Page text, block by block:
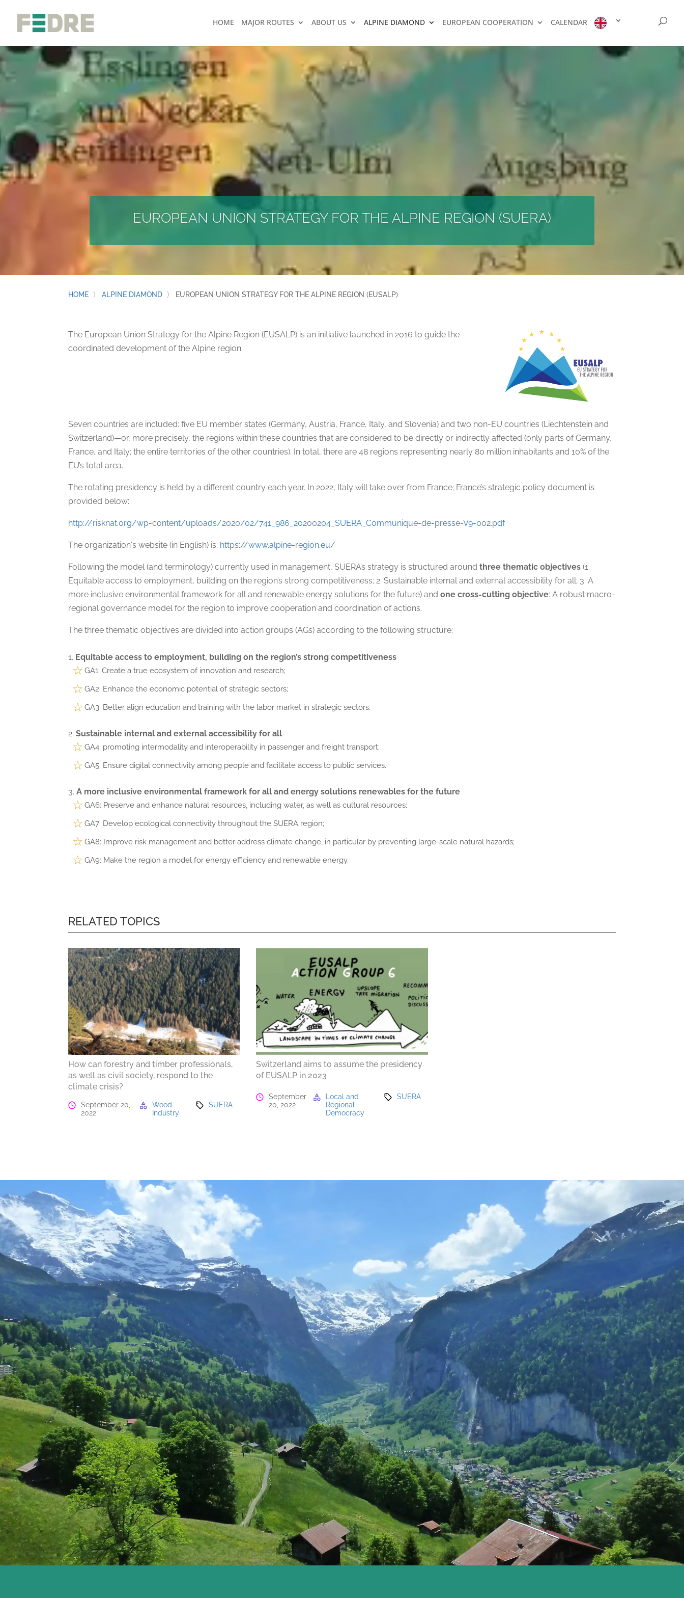
HOME MAJOR ROUTES ABOUT US ALPINE DIAMOND EUROPEAN COOPERATION CALENDAR
EUROPEAN UNION STRATEGY FOR THE ALPINE REGION (SUERA)
HOME 〉ALPINE DIAMOND 〉 EUROPEAN UNION STRATEGY FOR THE ALPINE REGION (EUSALP)
The European Union Strategy for the Alpine Region (EUSALP) is an initiative launched in 2016 to guide the
coordinated development of the Alpine region.
Seven countries are included: five EU member states (Germany, Austria, France, Italy, and Slovenia) and two non-EU countries (Liechtenstein and
Switzerland)—or, more precisely, the regions within these countries that are considered to be directly or indirectly affected (only parts of Germany,
France, and Italy; the entire territories of the other countries). In total, there are 48 regions representing nearly 80 million inhabitants and 10% of the
EU’s total area.
The rotating presidency is held by a different country each year. In 2022, Italy will take over from France; France’s strategic policy document is
provided below:
http://risknat.org/wp-content/uploads/2020/02/741_986_20200204_SUERA_Communique-de-presse-V9-002.pdf
The organization's website (in English) is: https://www.alpine-region.eu/
Following the model (and terminology) currently used in management, SUERA’s strategy is structured aroundthree thematic objectives (1.
Equitable access to employment, building on the region’s strong competitiveness; 2. Sustainable internal and external accessibility for all; 3. A
more inclusive environmental framework for all and renewable energy solutions for the future) andone cross-cutting objective: A robust macro-
regional governance model for the region to improve cooperation and coordination of actions.
The three thematic objectives are divided into action groups (AGs) according to the following structure:
Equitable access to employment, building on the region’s strong competitiveness
GA1: Create a true ecosystem of innovation and research;
GA2: Enhance the economic potential of strategic sectors;
GA3: Better align education and training with the labor market in strategic sectors.
Sustainable internal and external accessibility for all
GA4: promoting intermodality and interoperability in passenger and freight transport;
GA5: Ensure digital connectivity among people and facilitate access to public services.
A more inclusive environmental framework for all and energy solutions renewables for the future
GA6: Preserve and enhance natural resources, including water, as well as cultural resources;
GA7: Develop ecological connectivity throughout the SUERA region;
GA8: Improve risk management and better address climate change, in particular by preventing large-scale natural hazards;
GA9: Make the region a model for energy efficiency and renewable energy.
RELATED TOPICS
How can forestry and timber professionals,
as well as civil society, respond to the
climate crisis?
September 20,
2022
Wood
Industry
SUERA
Switzerland aims to assume the presidency
of EUSALP in 2023
September
20, 2022
Local and
Regional
Democracy
SUERA